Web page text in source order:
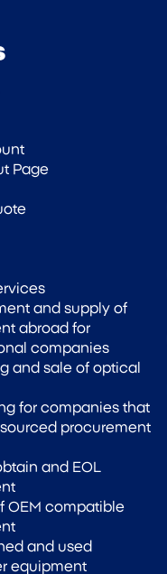
Page
and supply of
abroad for
companies
and sale of optical
for companies that
procurement
and EOL
OEM compatible
and used
equipment